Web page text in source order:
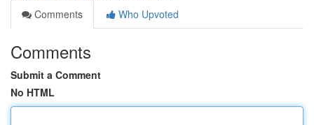
Comments
Who Upvoted
Comments
Submit a Comment
No HTML